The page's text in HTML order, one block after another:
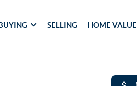
SELLING HOME VALUE